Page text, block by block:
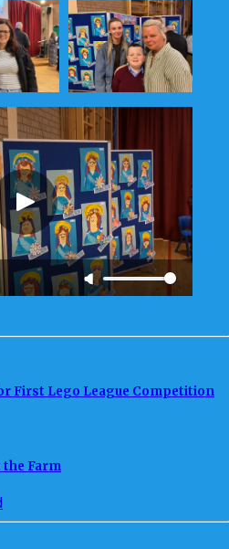
First Lego League Competition
the Farm